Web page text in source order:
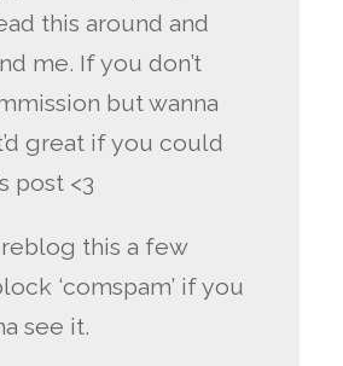
this around and
me. If you don’t
but wanna
great if you could
post <3
reblog this a few
‘comspam’ if you
see it.